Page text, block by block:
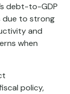
debt-to-GDP
due to strong
and
when
policy,